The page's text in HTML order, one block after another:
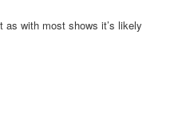
with most shows it’s likely